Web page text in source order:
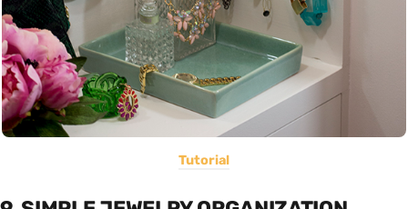
Tutorial